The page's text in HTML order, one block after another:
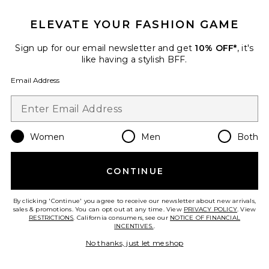
Previous price:
$99
ELEVATE YOUR FASHION GAME
Sign up for our email newsletter and get 10% OFF*, it's
like having a stylish BFF.
Email Address
Women Men Both
CONTINUE
By clicking 'Continue' you agree to receive our newsletter about new arrivals,
sales & promotions. You can opt out at any time. View PRIVACY POLICY. View
RESTRICTIONS. California consumers, see our NOTICE OF FINANCIAL
INCENTIVES..
No thanks, just let me shop